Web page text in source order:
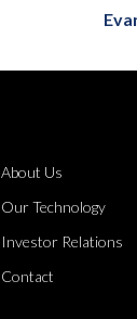
About Us
Our Technology
Investor Relations
Contact